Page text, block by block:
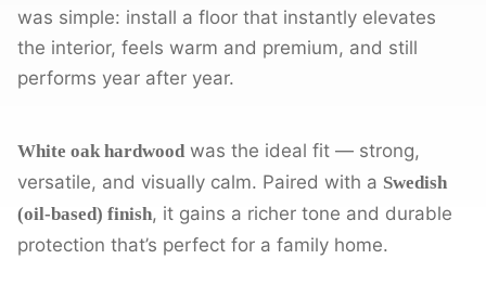
was simple: install a floor that instantly elevates
the interior, feels warm and premium, and still
performs year after year.
White oak hardwood was the ideal fit — strong,
versatile, and visually calm. Paired with a Swedish
(oil-based) finish, it gains a richer tone and durable
protection that’s perfect for a family home.